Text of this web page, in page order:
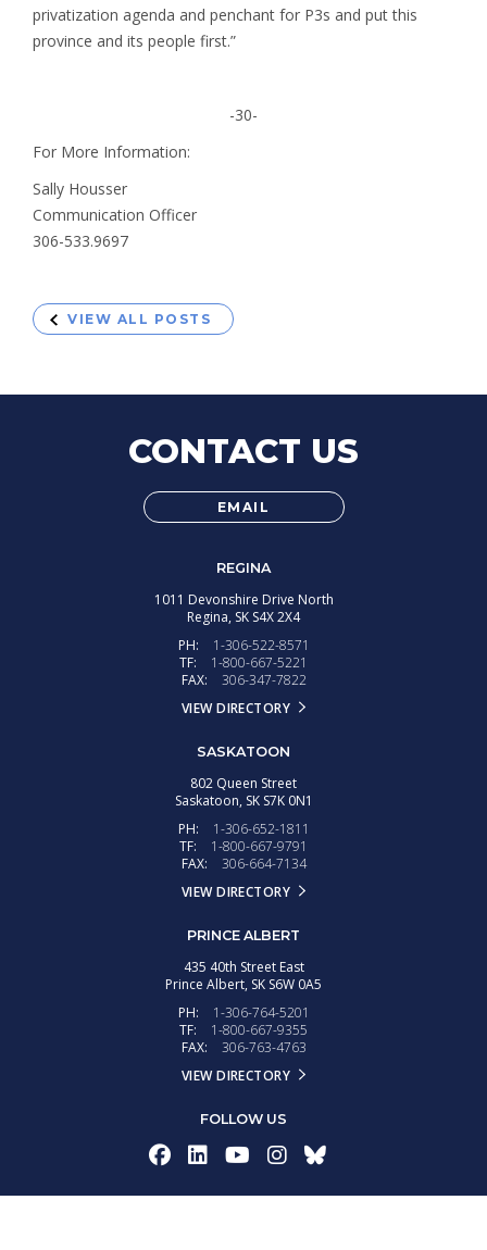
privatization agenda and penchant for P3s and put this
province and its people first.”
-30-
For More Information:
Sally Housser
Communication Officer
306-533.9697
VIEW ALL POSTS
CONTACT US
EMAIL
REGINA
1011 Devonshire Drive North
Regina, SK S4X 2X4
PH:
1-306-522-8571
TF:
1-800-667-5221
FAX:
306-347-7822
VIEW DIRECTORY
SASKATOON
802 Queen Street
Saskatoon, SKS7K 0N1
PH:
1-306-652-1811
TF:
1-800-667-9791
FAX:
306-664-7134
VIEW DIRECTORY
PRINCE ALBERT
435 40th Street East
Prince Albert, SK S6W 0A5
PH:
1-306-764-5201
TF:
1-800-667-9355
FAX:
306-763-4763
VIEW DIRECTORY
FOLLOW US